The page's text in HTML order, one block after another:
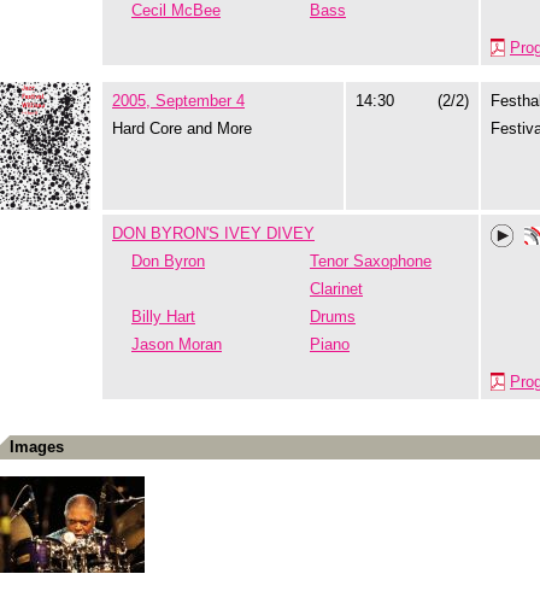
Cecil McBee
Bass
2005, September 4
Hard Core and More
14:30 (2/2)
DON BYRON'S IVEY DIVEY
Don Byron
Tenor Saxophone
Clarinet
Billy Hart
Drums
Jason Moran
Piano
Images